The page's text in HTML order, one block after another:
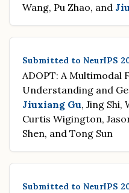
Wang, Pu Zhao, and
Submitted to NeurIPS
ADOPT: A
Understanding and
Jiuxiang Gu, Jing Shi,
Curtis Wigington,
Shen, and Tong Sun
Submitted to NeurIPS